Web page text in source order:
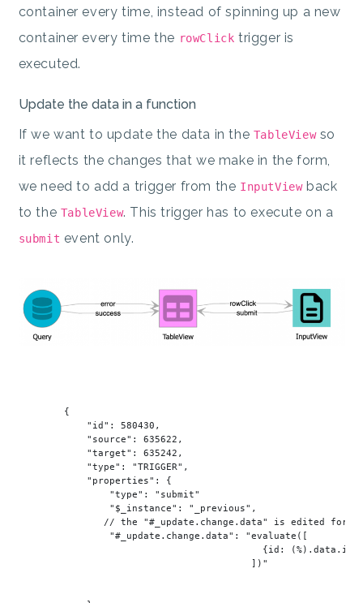
container every time, instead of spinning up a new
container every time the rowClick trigger is
executed.
Update the data in a function
If we want to update the data in the TableViewso
it reflects the changes that we make in the form,
we need to add a trigger from the InputViewback
to the TableView. This trigger has to execute on a
submit event only.
        {
"id" : 580430 ,
"source" : 635622 ,
"target" : 635242 ,
"type" : "TRIGGER" ,
"properties" : {
"type" :
"submit"
"$_instance" : "_previous" ,
               // the
"#_update.change.data" is edited for
"#_update.change.data" :
"evaluate([
{id: (%).data.id,
                                         ])
"